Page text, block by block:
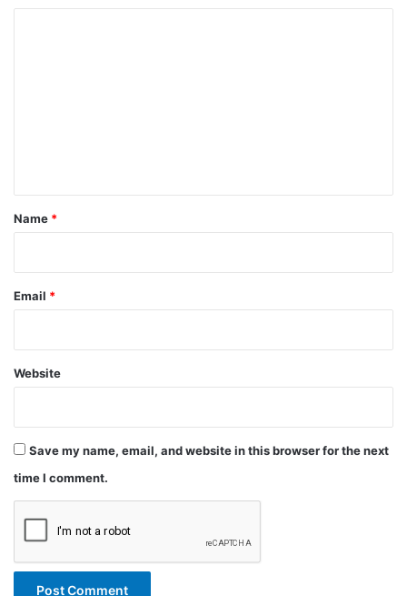
*
Name *
Email *
Website
Save my name, email, and website in this browser for the next
time I comment.